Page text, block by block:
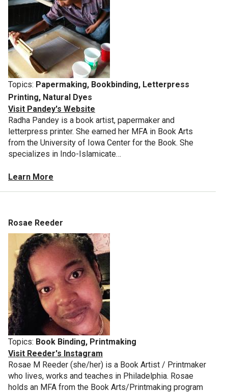
Topics: Papermaking, Bookbinding, Letterpress
Printing, Natural Dyes
Visit Pandey's Website
Radha Pandey is a book artist, papermaker and
letterpress printer. She earned her MFA in Book Arts
from the University of Iowa Center for the Book. She
specializes in Indo-Islamicate…
Learn More
Rosae Reeder
Topics: Book Binding, Printmaking
Visit Reeder's Instagram
Rosae M Reeder (she/her) is a Book Artist / Printmaker
who lives, works and teaches in Philadelphia. Rosae
holds an MFA from the Book Arts/Printmaking program